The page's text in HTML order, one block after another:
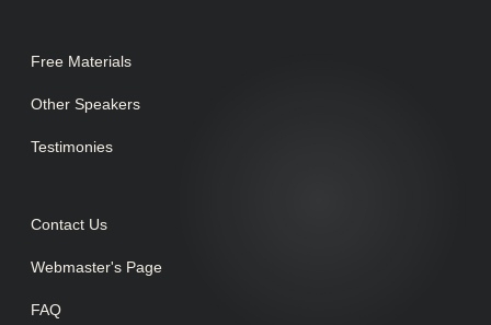
Free Materials
Other Speakers
Testimonies
Contact Us
Webmaster's Page
FAQ